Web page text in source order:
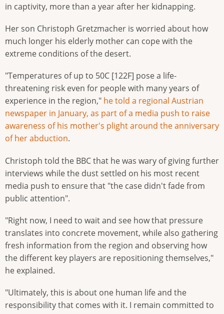
in captivity, more than a year after her kidnapping.
Her son Christoph Gretzmacher is worried about how
much longer his elderly mother can cope with the
extreme conditions of the desert.
"Temperatures of up to 50C [122F] pose a life-
threatening risk even for people with many years of
experience in the region," he told a regional Austrian
newspaper in January, as part of a media push to raise
awareness of his mother's plight around the anniversary
of her abduction.
Christoph told the BBC that he was wary of giving further
interviews while the dust settled on his most recent
media push to ensure that "the case didn't fade from
public attention".
"Right now, I need to wait and see how that pressure
translates into concrete movement, while also gathering
fresh information from the region and observing how
the different key players are repositioning themselves,"
he explained.
"Ultimately, this is about one human life and the
responsibility that comes with it. I remain committed to